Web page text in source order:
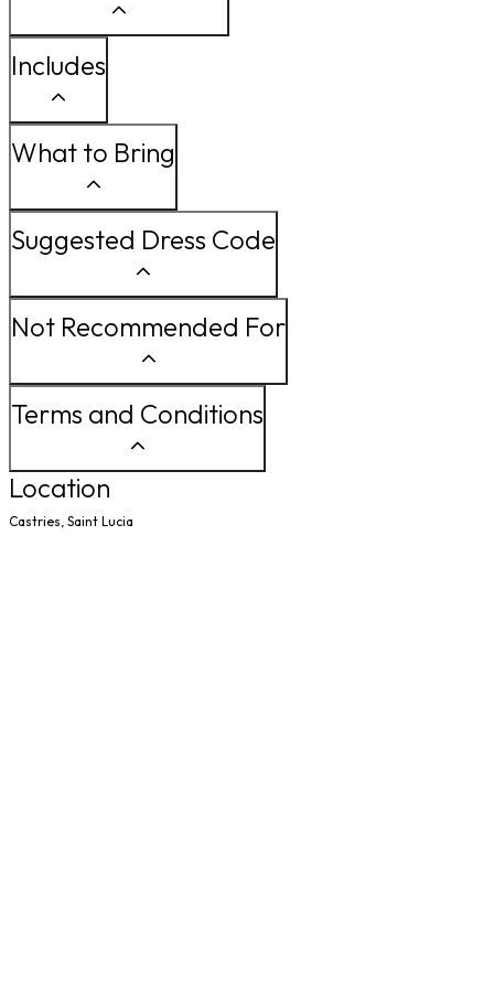
Includes
What to Bring
Suggested Dress Code
Not Recommended For
Terms and Conditions
Location
Castries, Saint Lucia